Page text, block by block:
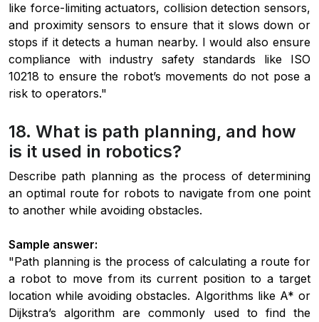
like force-limiting actuators, collision detection sensors,
and proximity sensors to ensure that it slows down or
stops if it detects a human nearby. I would also ensure
compliance with industry safety standards like ISO
10218 to ensure the robot’s movements do not pose a
risk to operators."
18. What is path planning, and how
is it used in robotics?
Describe path planning as the process of determining
an optimal route for robots to navigate from one point
to another while avoiding obstacles.
Sample answer:
"Path planning is the process of calculating a route for
a robot to move from its current position to a target
location while avoiding obstacles. Algorithms like A* or
Dijkstra’s algorithm are commonly used to find the